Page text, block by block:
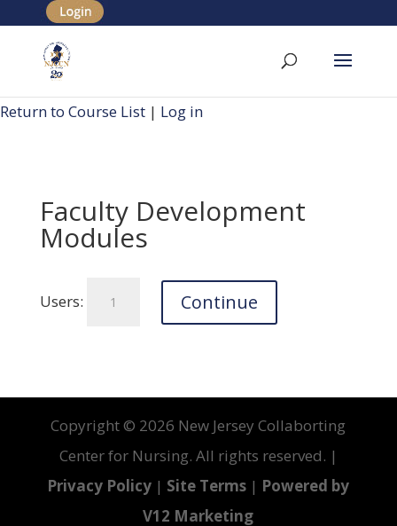
Return to Course List | Log in
Faculty Development
Modules
Users:
Development
Continue
Copyright © 2026 New Jersey Collaborting
Center for Nursing. All rights reserved. |
Privacy Policy | Site Terms | Powered by
V12 Marketing